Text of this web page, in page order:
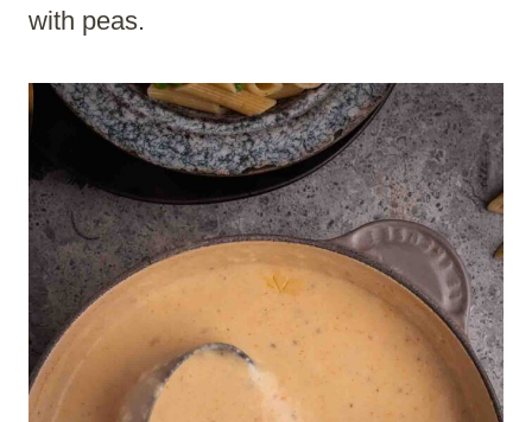
with peas.